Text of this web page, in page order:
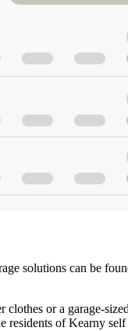
solutions can be
or a garage-
of Kearny self